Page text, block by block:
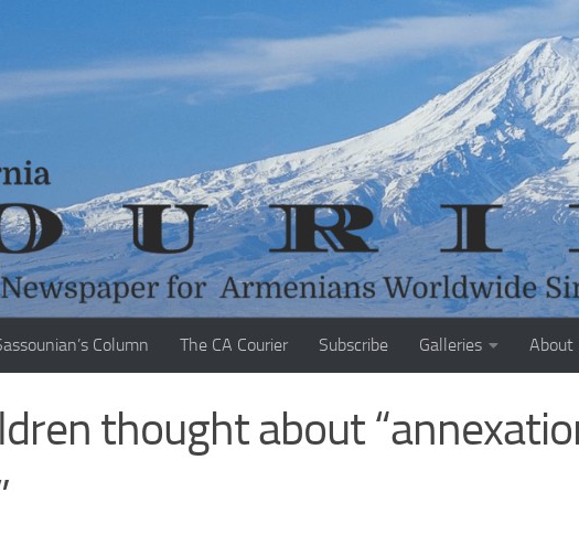
Column The CA Courier Subscribe Galleries About
thought about